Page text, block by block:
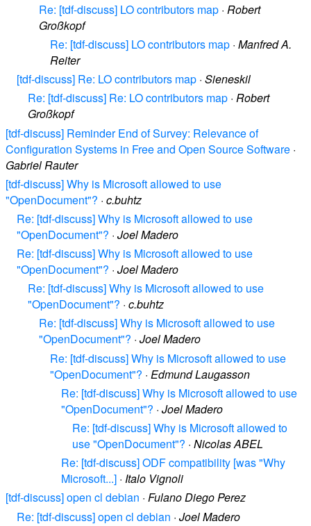
Re: [tdf-discuss] LO contributors map · Robert
Großkopf
Re: [tdf-discuss] LO contributors map · Manfred A.
Reiter
[tdf-discuss] Re: LO contributors map · Sieneskil
Re: [tdf-discuss] Re: LO contributors map · Robert
Großkopf
[tdf-discuss] Reminder End of Survey: Relevance of
Configuration Systems in Free and Open Source Software ·
Gabriel Rauter
[tdf-discuss] Why is Microsoft allowed to use
"OpenDocument"? · c.buhtz
Re: [tdf-discuss] Why is Microsoft allowed to use
"OpenDocument"? · Joel Madero
Re: [tdf-discuss] Why is Microsoft allowed to use
"OpenDocument"? · Joel Madero
Re: [tdf-discuss] Why is Microsoft allowed to use
"OpenDocument"? · c.buhtz
Re: [tdf-discuss] Why is Microsoft allowed to use
"OpenDocument"? · Joel Madero
Re: [tdf-discuss] Why is Microsoft allowed to use
"OpenDocument"? · Edmund Laugasson
Re: [tdf-discuss] Why is Microsoft allowed to use
"OpenDocument"? · Joel Madero
Re: [tdf-discuss] Why is Microsoft allowed to
use "OpenDocument"? · Nicolas ABEL
Re: [tdf-discuss] ODF compatibility [was "Why
Microsoft...] · Italo Vignoli
[tdf-discuss] open cl debian · Fulano Diego Perez
Re: [tdf-discuss] open cl debian · Joel Madero